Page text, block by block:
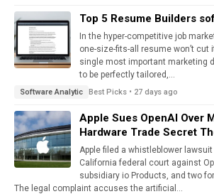
Top 5 Resume Builders
In the hyper-competitive job
one-size-fits-all resume won’t cut
single most important marketing
to be perfectly tailored,...
Software Analytic Best Picks • 27 days ago
Apple Sues OpenAI Over
Hardware Trade Secret
Apple filed a whistleblower lawsuit
California federal court against
subsidiary io Products, and two
The legal complaint accuses the artificial...